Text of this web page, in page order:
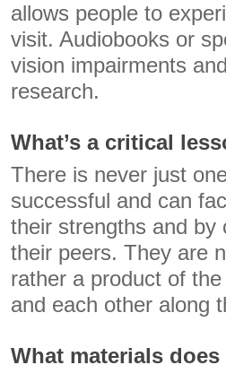
allows people to
visit. Audiobooks or
vision impairments
research.
What’s a critical
There is never just
successful and can
their strengths and by
their peers. They are
rather a product of
and each other along
What materials